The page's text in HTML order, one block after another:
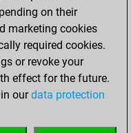
Elo
on their
marketing cookies
required cookies.
or revoke your
effect for the future.
ourdata protection